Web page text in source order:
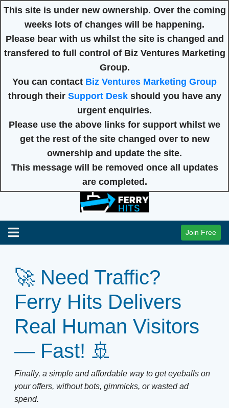
This site is under new ownership. Over the coming
weeks lots of changes will be happening.
Please bear with us whilst the site is changed and
transfered to full control of Biz Ventures Marketing
Group.
You can contact Biz Ventures Marketing Group
through their Support Deskshould you have any
urgent enquiries.
Please use the above links for support whilst we
get the rest of the site changed over to new
ownership and update the site.
This message will be removed once all updates
are completed.
Join Free
🚀 Need Traffic?
Ferry Hits Delivers
Real Human Visitors
— Fast! 🚢
Finally, a simple and affordable way to get eyeballs on
your offers, without bots, gimmicks, or wasted ad
spend.